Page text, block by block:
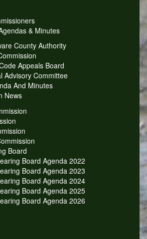
& Minutes
County Authority
Appeals Board
Advisory Committee
And Minutes
News
Board
Board Agenda 2022
Board Agenda 2023
Board Agenda 2024
Board Agenda 2025
Board Agenda 2026